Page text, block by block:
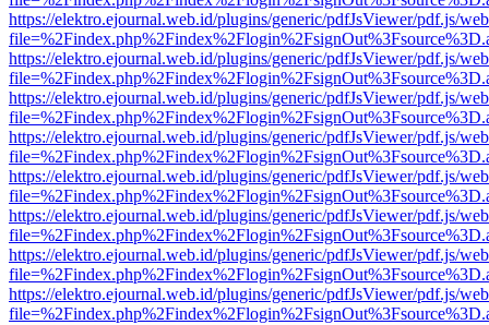
https://elektro.ejournal.web.id/plugins/generic/pdfJsViewer/pdf.js/
https://elektro.ejournal.web.id/plugins/generic/pdfJsViewer/pdf.js/
https://elektro.ejournal.web.id/plugins/generic/pdfJsViewer/pdf.js/
https://elektro.ejournal.web.id/plugins/generic/pdfJsViewer/pdf.js/
https://elektro.ejournal.web.id/plugins/generic/pdfJsViewer/pdf.js/
https://elektro.ejournal.web.id/plugins/generic/pdfJsViewer/pdf.js/
https://elektro.ejournal.web.id/plugins/generic/pdfJsViewer/pdf.js/
https://elektro.ejournal.web.id/plugins/generic/pdfJsViewer/pdf.js/